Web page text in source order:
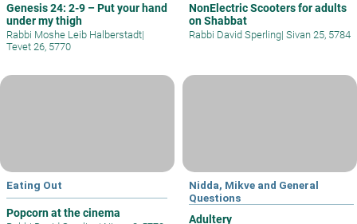
Genesis 24: 2-9 – Put your hand
under my thigh
Rabbi Moshe Leib Halberstadt|
Tevet 26, 5770
NonElectric Scooters for adults
on Shabbat
Rabbi David Sperling| Sivan 25, 5784
Eating Out
Popcorn at the cinema
Nidda, Mikve and General
Questions
Adultery